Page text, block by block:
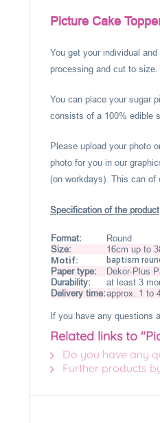
Picture Cake
You get your individual
processing and cut to
You can place your sugar
consists of a 100% edible
Please upload your photo
photo for you in our
(on workdays). This can of
Specification of the product
Format:
Round
Size:
16cm up to
Motif:
baptism
Paper type:
Dekor-Plus
Durability:
at least 3
Delivery time:approx. 1 to
If you have any questions
Related links to
Do you have any
Further products